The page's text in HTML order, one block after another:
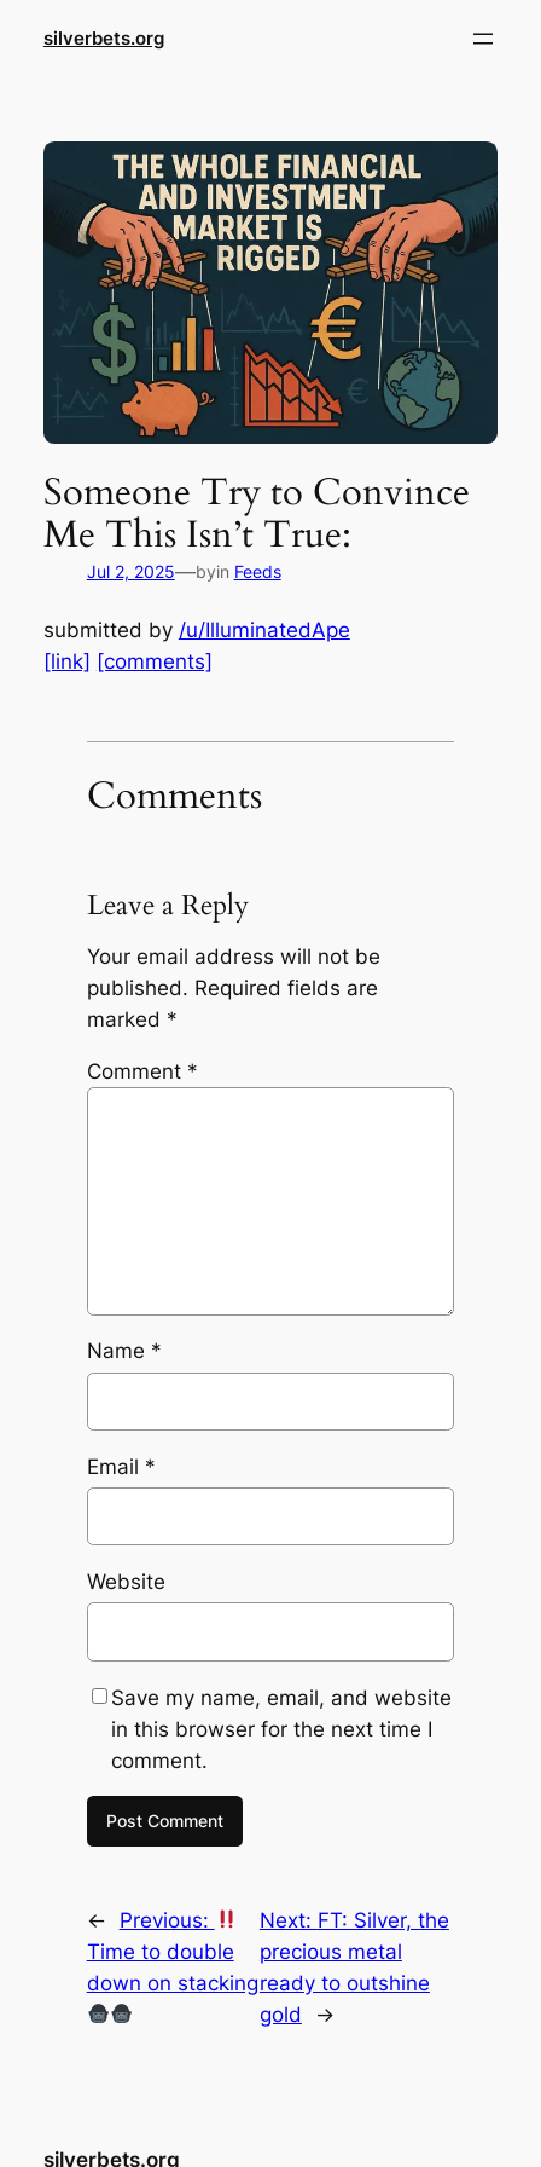
silverbets.org
Someone Try to Convince
Me This Isn’t True:
Jul 2, 2025—byin Feeds
submitted by /u/IlluminatedApe
[link] [comments]
Comments
Leave a Reply
Your email address will not be
published. Required fields are
marked *
Comment *
Name *
Email *
Website
Save my name, email, and website
in this browser for the next time I
comment.
←
Previous:
Time to double
down on stacking
Next: FT: Silver, the
precious metal
ready to outshine
gold
→
silverbets.org